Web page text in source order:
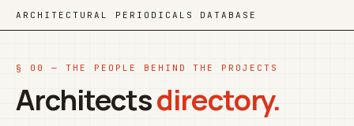
ARCHITECTURAL PERIODICALS DATABASE
§ 00 — THE PEOPLE BEHIND THE PROJECTS
Architectsdirectory.